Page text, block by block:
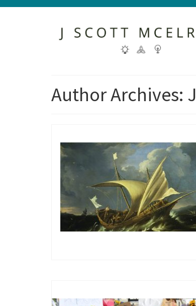
Author Archives: